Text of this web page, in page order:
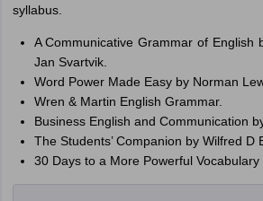
syllabus.
A Communicative Grammar of English
Jan Svartvik.
Word Power Made Easy by Norman
Wren & Martin English Grammar.
Business English and Communication
The Students’ Companion by Wilfred D
30 Days to a More Powerful Vocabulary